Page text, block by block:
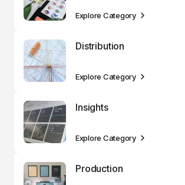
Explore Category
Distribution
Explore Category
Insights
Explore Category
Production